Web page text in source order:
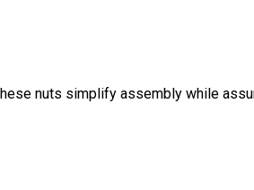
nuts simplify assembly while